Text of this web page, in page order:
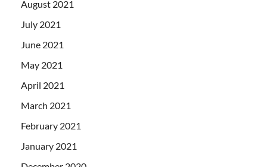
August 2021
July 2021
June 2021
May 2021
April 2021
March 2021
February 2021
January 2021